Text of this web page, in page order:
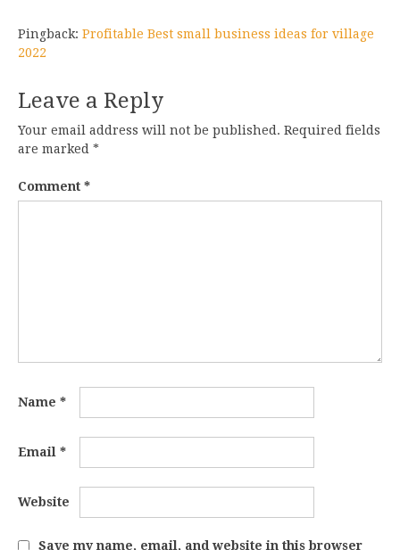
Pingback: Profitable Best small business ideas for village
2022
Leave a Reply
Your email address will not be published. Required fields
are marked *
Comment *
Name *
Email *
Website
Save my name, email, and website in this browser